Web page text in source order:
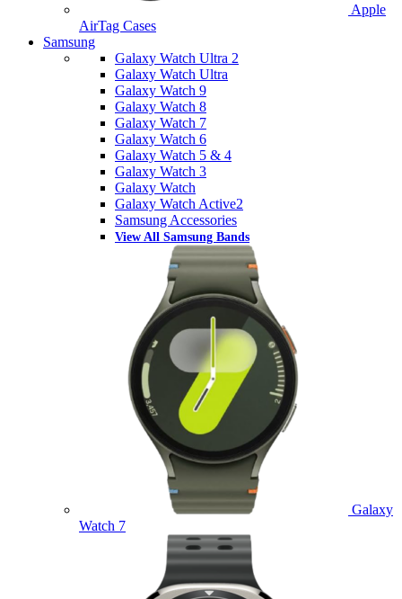
Apple
AirTag Cases
Samsung
Galaxy Watch Ultra 2
Galaxy Watch Ultra
Galaxy Watch 9
Galaxy Watch 8
Galaxy Watch 7
Galaxy Watch 6
Galaxy Watch 5 & 4
Galaxy Watch 3
Galaxy Watch
Galaxy Watch Active2
Samsung Accessories
View All Samsung Bands
Galaxy
Watch 7